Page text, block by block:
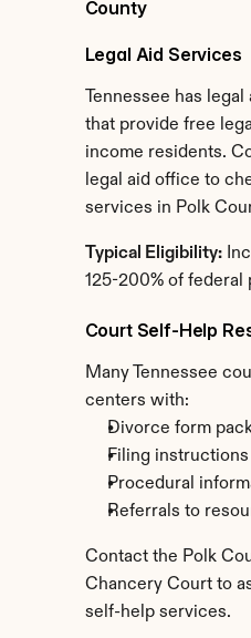
County
Legal Aid Services
Tennessee has
that provide free
income residents.
legal aid office to
services in Polk
Typical Eligibility:
125-200% of federal
Court Self-Help
Many Tennessee
centers with:
Divorce form
Filing instructions
Procedural
Referrals to
Contact the Polk
Chancery Court to
self-help services.